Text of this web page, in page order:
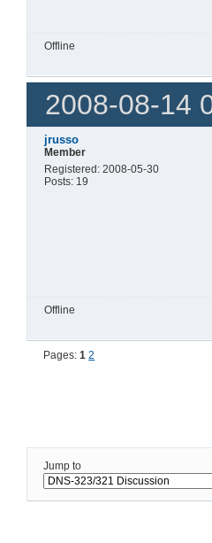
Offline
2008-08-14
jrusso
Member
Registered: 2008-05-30
Posts: 19
Offline
Pages:1 2
Jump to